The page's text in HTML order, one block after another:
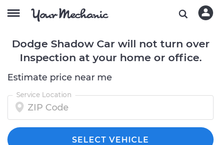
Dodge Shadow Car will not turn over
Inspection at your home or office.
Estimate price near me
Service Location
SELECT VEHICLE